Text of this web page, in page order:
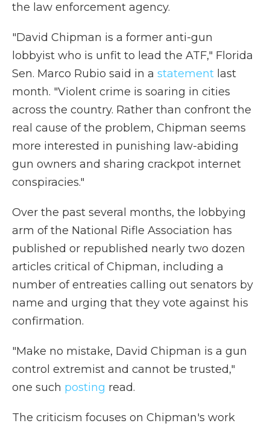
the law enforcement agency.
"David Chipman is a former anti-gun
lobbyist who is unfit to lead the ATF," Florida
Sen. Marco Rubio said in a statement last
month. "Violent crime is soaring in cities
across the country. Rather than confront the
real cause of the problem, Chipman seems
more interested in punishing law-abiding
gun owners and sharing crackpot internet
conspiracies."
Over the past several months, the lobbying
arm of the National Rifle Association has
published or republished nearly two dozen
articles critical of Chipman, including a
number of entreaties calling out senators by
name and urging that they vote against his
confirmation.
"Make no mistake, David Chipman is a gun
control extremist and cannot be trusted,"
one such posting read.
The criticism focuses on Chipman's work